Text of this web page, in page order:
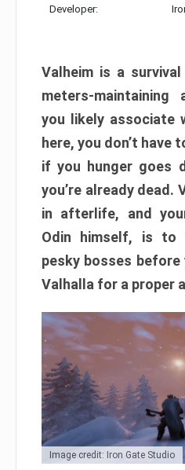
Developer:
Valheim is a
meters-maintaining
you likely associate
here, you don’t have
if you hunger goes
you’re already dead.
in afterlife, and
Odin himself, is
pesky bosses before
Valhalla for a proper
Image credit: Iron Gate Studio